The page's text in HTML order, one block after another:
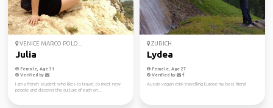
VENICE MARCO POLO...
Julia
Female, Age 31
Verified by
I am a french student who likes to travel, to meet new
people and discover the culture of each on...
ZURICH
Lydea
Female, Age 27
Verified by
Aussie vegan chick travelling Europe my best friend